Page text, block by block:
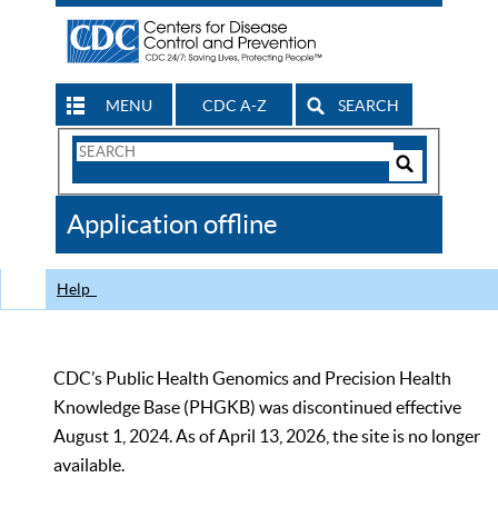
MENU CDC A-Z SEARCH
Search
CDC
Application offline
Help
CDC’s Public Health Genomics and Precision Health
Knowledge Base (PHGKB) was discontinued effective
August 1, 2024. As of April 13, 2026, the site is no longer
available.